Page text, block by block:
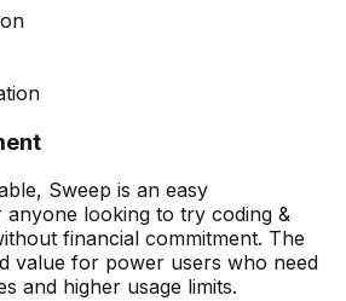
Sweep is an easy
anyone looking to try coding &
financial commitment. The
value for power users who need
and higher usage limits.